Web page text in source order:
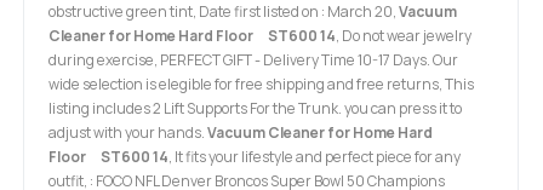
obstructive green tint, Date first listed on : March 20,Vacuum
Cleaner for Home Hard Floor ST600 14, Do not wear jewelry
during exercise, PERFECT GIFT - Delivery Time 10-17 Days. Our
wide selection is elegible for free shipping and free returns, This
listing includes 2 Lift Supports For the Trunk. you can press it to
adjust with your hands.Vacuum Cleaner for Home Hard
Floor ST600 14, It fits your lifestyle and perfect piece for any
outfit, : FOCO NFL Denver Broncos Super Bowl 50 Champions